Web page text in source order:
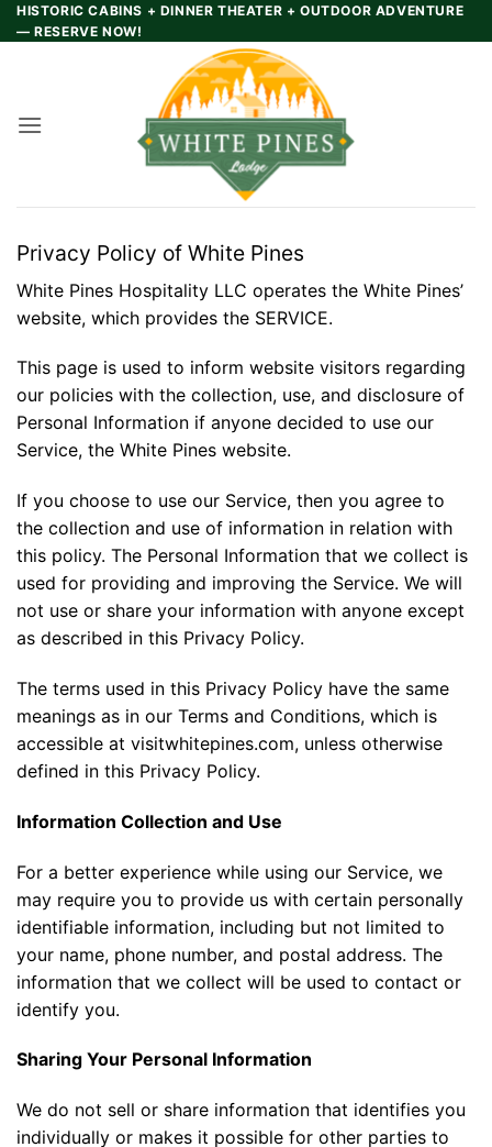
Skip
to
HISTORIC CABINS + DINNER THEATER + OUTDOOR ADVENTURE
— RESERVE NOW!
Privacy Policy of White Pines
White Pines Hospitality LLC operates the White Pines’
website, which provides the SERVICE.
This page is used to inform website visitors regarding
our policies with the collection, use, and disclosure of
Personal Information if anyone decided to use our
Service, the White Pines website.
If you choose to use our Service, then you agree to
the collection and use of information in relation with
this policy. The Personal Information that we collect is
used for providing and improving the Service. We will
not use or share your information with anyone except
as described in this Privacy Policy.
The terms used in this Privacy Policy have the same
meanings as in our Terms and Conditions, which is
accessible at visitwhitepines.com, unless otherwise
defined in this Privacy Policy.
Information Collection and Use
For a better experience while using our Service, we
may require you to provide us with certain personally
identifiable information, including but not limited to
your name, phone number, and postal address. The
information that we collect will be used to contact or
identify you.
Sharing Your Personal Information
We do not sell or share information that identifies you
individually or makes it possible for other parties to